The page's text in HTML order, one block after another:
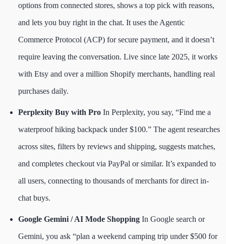
options from connected stores, shows a top pick with reasons,
and lets you buy right in the chat. It uses the Agentic
Commerce Protocol (ACP) for secure payment, and it doesn’t
require leaving the conversation. Live since late 2025, it works
with Etsy and over a million Shopify merchants, handling real
purchases daily.
Perplexity Buy with Pro In Perplexity, you say, “Find me a
waterproof hiking backpack under $100.” The agent researches
across sites, filters by reviews and shipping, suggests matches,
and completes checkout via PayPal or similar. It’s expanded to
all users, connecting to thousands of merchants for direct in-
chat buys.
Google Gemini / AI Mode Shopping In Google search or
Gemini, you ask “plan a weekend camping trip under $500 for